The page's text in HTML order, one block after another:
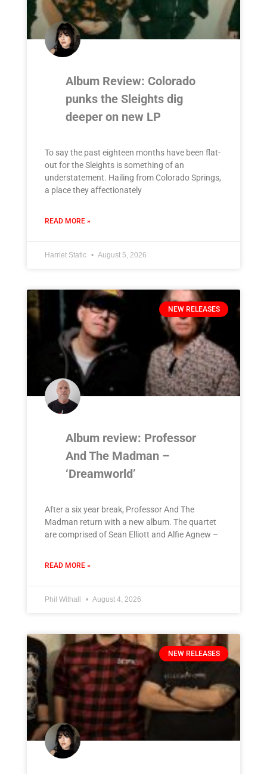
Album Review: Colorado
punks the Sleights dig
deeper on new LP
To say the past eighteen months have been flat-
out for the Sleights is something of an
understatement. Hailing from Colorado Springs,
a place they affectionately
READ MORE »
Harriet Static August 5, 2026
NEW RELEASES
Album review: Professor
And The Madman –
‘Dreamworld’
After a six year break, Professor And The
Madman return with a new album. The quartet
are comprised of Sean Elliott and Alfie Agnew –
READ MORE »
Phil Withall August 4, 2026
NEW RELEASES